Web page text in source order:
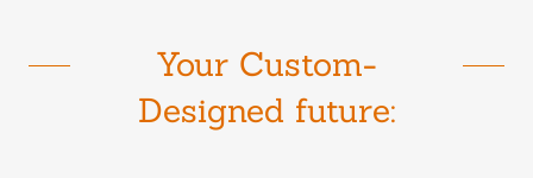
Your Custom-
Designed future: